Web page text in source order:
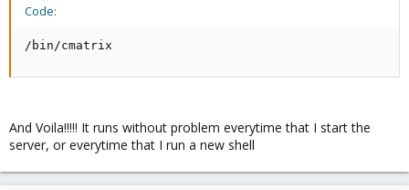
Code:
/bin/cmatrix
And Voila!!!!! It runs without problem everytime that I start the
server, or everytime that I run a new shell